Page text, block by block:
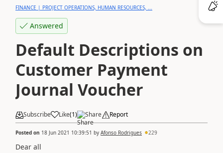
FINANCE | PROJECT OPERATIONS, HUMAN RESOURCES, ...
Answered
Default Descriptions on
Customer Payment
Journal Voucher
Subscribe Like(1) Share Report
Posted on 18 Jun 2021 10:39:51 by Afonso Rodrigues 229
Dear all